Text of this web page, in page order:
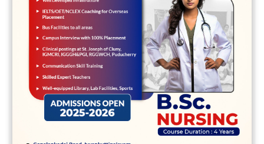
the goal: erasing their connections to
Granda. The young property owner – who
move to earn a beneficial master’s
training from inside the real house out of
Georgetown College – agreed to a
beneficial buyout, the guy told you,
however, Falwell never ever paid off. It
had been his determination to find the